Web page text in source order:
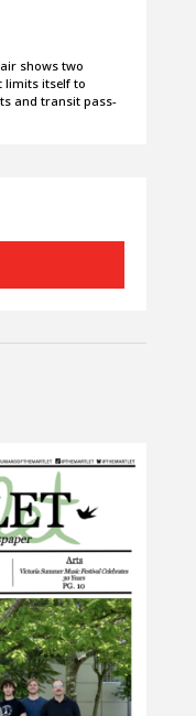
shows two
limits itself to
and transit pass-